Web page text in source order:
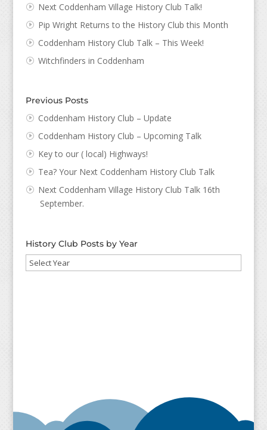
Next Coddenham Village History Club Talk!
Pip Wright Returns to the History Club this Month
Coddenham History Club Talk – This Week!
Witchfinders in Coddenham
Previous Posts
Coddenham History Club – Update
Coddenham History Club – Upcoming Talk
Key to our ( local) Highways!
Tea? Your Next Coddenham History Club Talk
Next Coddenham Village History Club Talk 16th
September.
History Club Posts by Year